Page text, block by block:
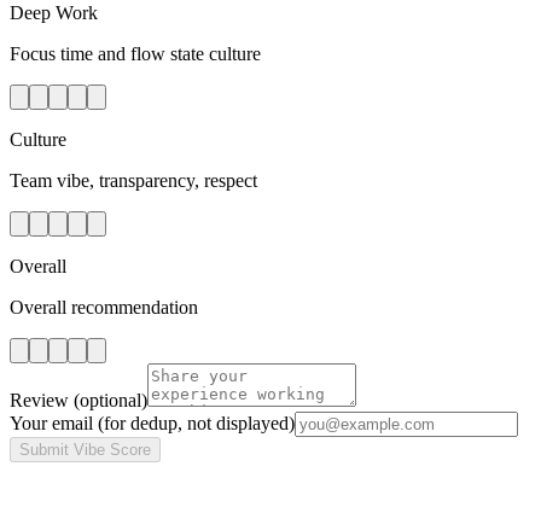
Deep Work
Focus time and flow state culture
Culture
Team vibe, transparency, respect
Overall
Overall recommendation
Review (optional)
Your email (for dedup, not displayed)
Submit Vibe Score